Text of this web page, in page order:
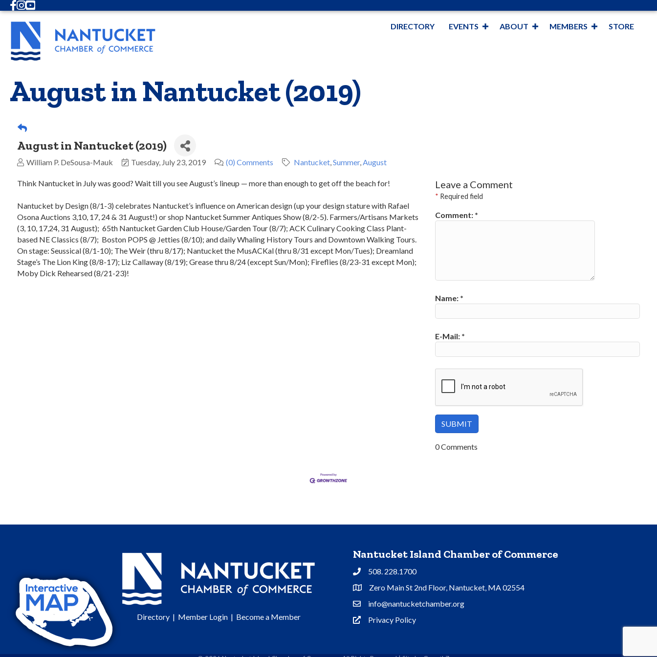
Facebook
Instagram
Youtube
DIRECTORY EVENTS ABOUT MEMBERS STORE
August in Nantucket (2019)
August in Nantucket (2019)
William P. DeSousa-Mauk Tuesday, July 23, 2019 (0) Comments Nantucket Summer August
Think Nantucket in July was good? Wait till you see August’s lineup — more than enough to get off the beach for!
Nantucket by Design (8/1-3) celebrates Nantucket’s influence on American design (up your design stature with Rafael
Osona Auctions 3,10, 17, 24 & 31 August!) or shop Nantucket Summer Antiques Show (8/2-5). Farmers/Artisans Markets
(3, 10, 17,24, 31 August); 65th Nantucket Garden Club House/Garden Tour (8/7); ACK Culinary Cooking Class Plant-
based NE Classics (8/7); Boston POPS @ Jetties (8/10); and daily Whaling History Tours and Downtown Walking Tours.
On stage: Seussical (8/1-10); The Weir (thru 8/17); Nantucket the MusACKal (thru 8/31 except Mon/Tues); Dreamland
Stage’s The Lion King (8/8-17); Liz Callaway (8/19); Grease thru 8/24 (except Sun/Mon); Fireflies (8/23-31 except Mon);
Moby Dick Rehearsed (8/21-23)!
Leave a Comment
* Required field
Comment: *
Name: *
E-Mail: *
0 Comments
Directory| Member Login| Become a Member
Nantucket Island Chamber of Commerce
Phone508. 228.1700
Address & Map
Zero Main St 2nd Floor, Nantucket, MA 02554
Contact Us
info@nantucketchamber.org
Privacy Policy
Privacy Policy